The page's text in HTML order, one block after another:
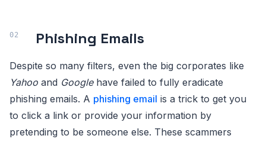
Phishing Emails
Despite so many filters, even the big corporates like
Yahoo and Googlehave failed to fully eradicate
phishing emails. A phishing email is a trick to get you
to click a link or provide your information by
pretending to be someone else. These scammers